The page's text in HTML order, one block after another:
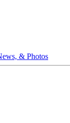
& Photos